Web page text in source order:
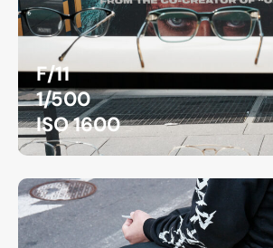
F/11
1/500
ISO 1600